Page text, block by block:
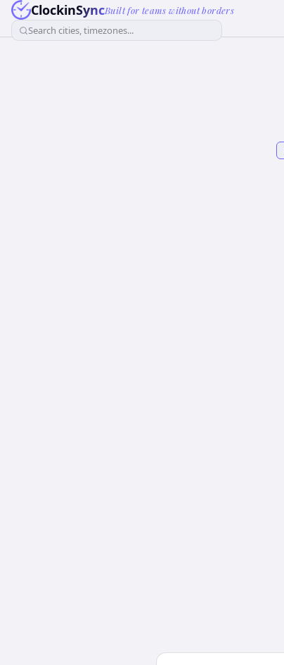
ClockinSyncBuilt for teams without borders
Search cities, timezones...